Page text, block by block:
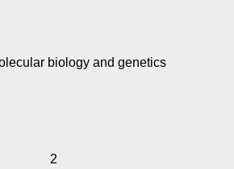
biology and genetics
2